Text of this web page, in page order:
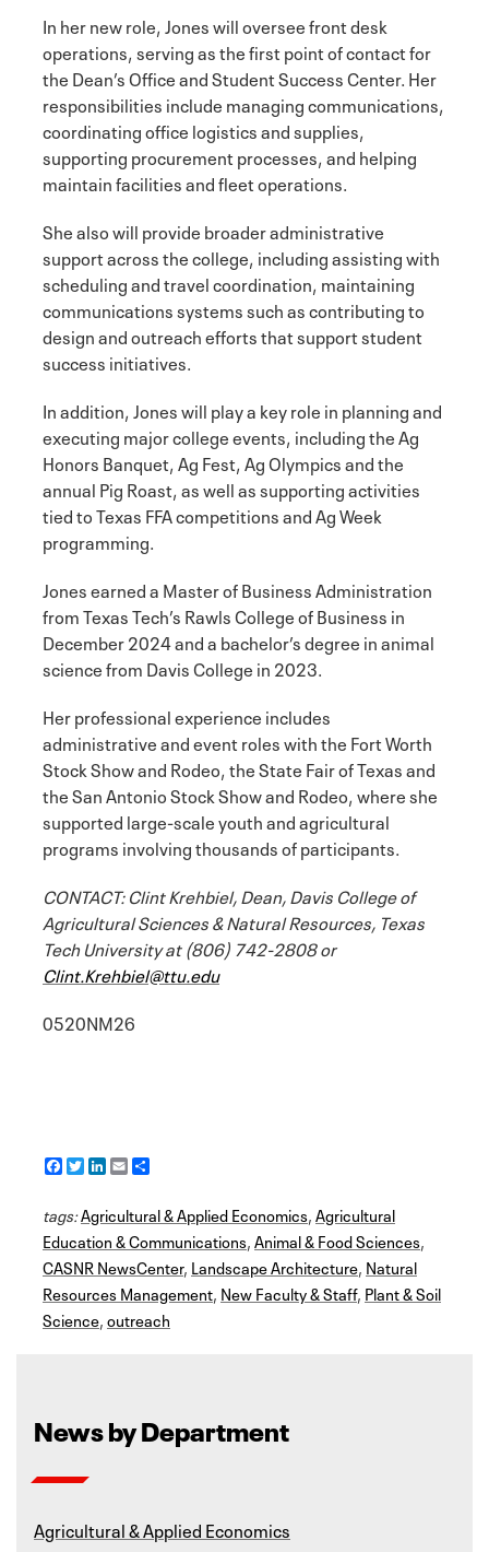
In her new role, Jones will oversee front desk
operations, serving as the first point of contact for
the Dean’s Office and Student Success Center. Her
responsibilities include managing communications,
coordinating office logistics and supplies,
supporting procurement processes, and helping
maintain facilities and fleet operations.
She also will provide broader administrative
support across the college, including assisting with
scheduling and travel coordination, maintaining
communications systems such as contributing to
design and outreach efforts that support student
success initiatives.
In addition, Jones will play a key role in planning and
executing major college events, including the Ag
Honors Banquet, Ag Fest, Ag Olympics and the
annual Pig Roast, as well as supporting activities
tied to Texas FFA competitions and Ag Week
programming.
Jones earned a Master of Business Administration
from Texas Tech’s Rawls College of Business in
December 2024 and a bachelor’s degree in animal
science from Davis College in 2023.
Her professional experience includes
administrative and event roles with the Fort Worth
Stock Show and Rodeo, the State Fair of Texas and
the San Antonio Stock Show and Rodeo, where she
supported large-scale youth and agricultural
programs involving thousands of participants.
CONTACT: Clint Krehbiel, Dean, Davis College of
Agricultural Sciences & Natural Resources, Texas
Tech University at (806) 742-2808 or
Clint.Krehbiel@ttu.edu
0520NM26
F
a
e
b
o
o
k
T
w
t
t
e
r
L
i
k
e
d
I
n
E
m
i
l
r
e
tags:Agricultural & Applied Economics,Agricultural
Education & Communications,Animal & Food Sciences,
CASNR NewsCenter, Landscape Architecture, Natural
Resources Management, New Faculty & Staff, Plant & Soil
Science,outreach
News by Department
Agricultural & Applied Economics